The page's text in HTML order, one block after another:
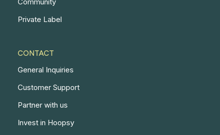
Private Label
CONTACT
General Inquiries
Customer Support
Partner with us
Invest in Hoopsy